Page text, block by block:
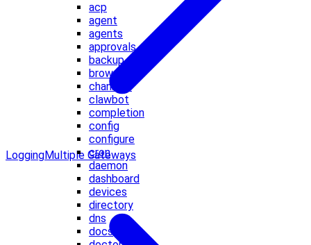
acp
agent
agents
approvals
backup
browser
channels
clawbot
completion
config
configure
cron
daemon
dashboard
devices
directory
dns
docs
LoggingMultiple Gateways